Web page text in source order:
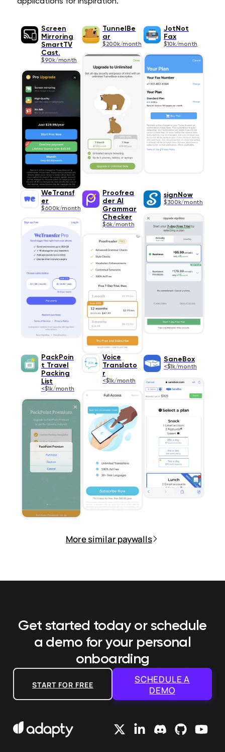
Screen
Mirroring
SmartTV
Cast.
$90k/month
TunnelBe
ar
$200k/month
JotNot
Fax
$10k/month
WeTransf
er
$600k/month
Proofrea
der AI
Grammar
Checker
$6k/month
signNow
$300k/month
PackPoin
t Travel
Packing
List
<$1k/month
Voice
Translato
r
<$1k/month
SaneBox
<$1k/month
More similar paywalls
Get started today or schedule
a demo for your personal
onboarding
START FOR FREE
SCHEDULE A
DEMO